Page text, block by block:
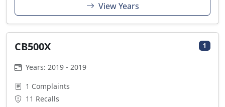
View Years
CB500X 1
Years: 2019 - 2019
1 Complaints
11 Recalls